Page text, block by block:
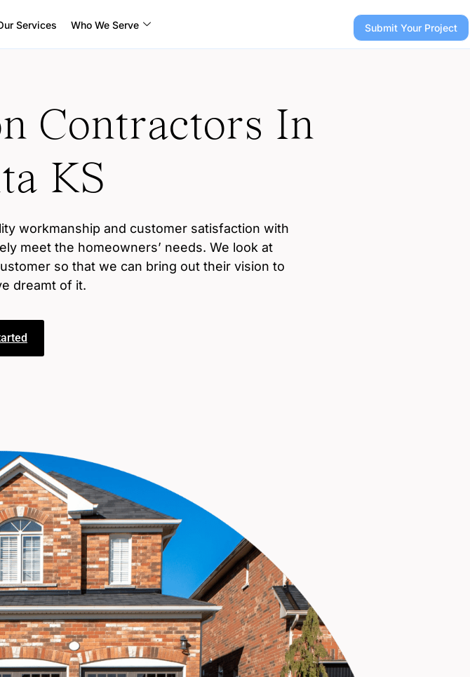
Services Who We Serve Submit Your Project
Contractors In
KS
workmanship and customer satisfaction with
meet the homeowners’ needs. We look at
so that we can bring out their vision to
dreamt of it.